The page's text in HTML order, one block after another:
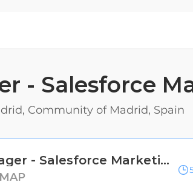
- Salesforce
Community of Madrid, Spain
Manager - Salesforce Marketing Cloud Development